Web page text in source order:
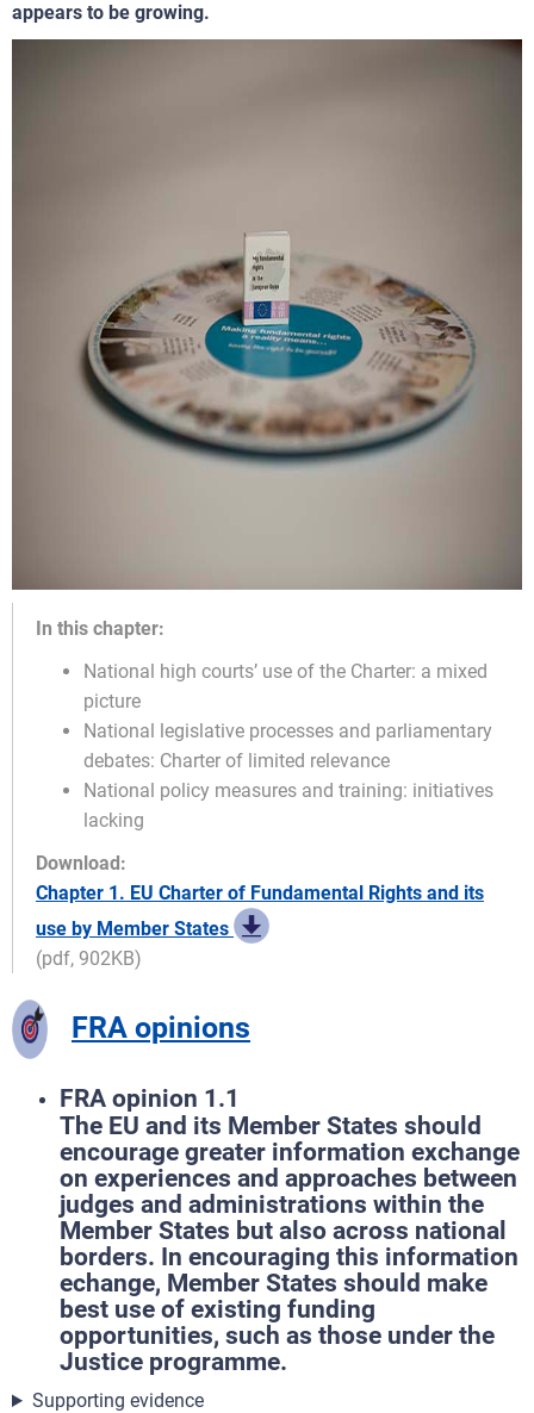
appears to be growing.
In this chapter:
National high courts’ use of the Charter: a mixed
picture
National legislative processes and parliamentary
debates: Charter of limited relevance
National policy measures and training: initiatives
lacking
Download:
Chapter 1. EU Charter of Fundamental Rights and its
use by Member States
(pdf, 902KB)
FRA opinions
FRA opinion 1.1
The EU and its Member States should
encourage greater information exchange
on experiences and approaches between
judges and administrations within the
Member States but also across national
borders. In encouraging this information
echange, Member States should make
best use of existing funding
opportunities, such as those under the
Justice programme.
Supporting evidence